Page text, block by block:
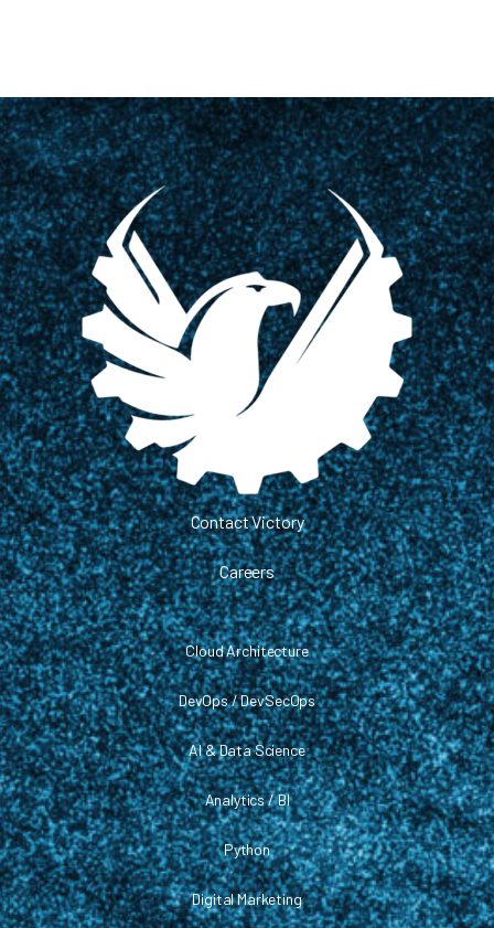
Cloud Architecture
DevOps / DevSecOps
AI & Data Science
Analytics / BI
Python
Digital Marketing
Contact Victory
Careers